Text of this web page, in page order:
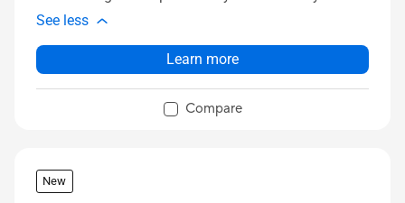
See less
Learn more
Compare
New